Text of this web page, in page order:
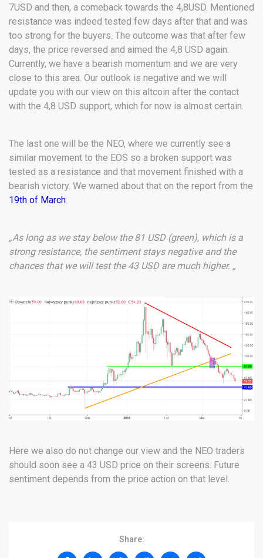
7USD and then, a comeback towards the 4,8USD. Mentioned
resistance was indeed tested few days after that and was
too strong for the buyers. The outcome was that after few
days, the price reversed and aimed the 4,8 USD again.
Currently, we have a bearish momentum and we are very
close to this area. Our outlook is negative and we will
update you with our view on this altcoin after the contact
with the 4,8 USD support, which for now is almost certain.
The last one will be the NEO, where we currently see a
similar movement to the EOS so a broken support was
tested as a resistance and that movement finished with a
bearish victory. We warned about that on the report from the
19th of March:
„As long as we stay below the 81 USD (green), which is a
strong resistance, the sentiment stays negative and the
chances that we will test the 43 USD are much higher. „
Here we also do not change our view and the NEO traders
should soon see a 43 USD price on their screens. Future
sentiment depends from the price action on that level.
Share: